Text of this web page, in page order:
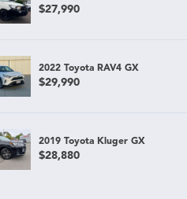
$27,990
2022 Toyota RAV4 GX
$29,990
2019 Toyota Kluger GX
$28,880